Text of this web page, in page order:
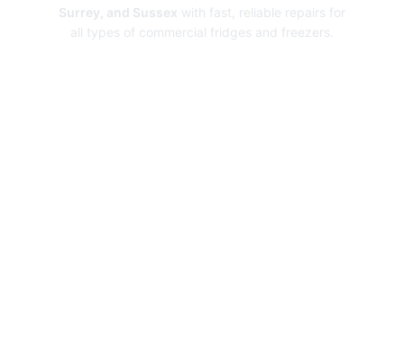
Surrey, and Sussex with fast, reliable repairs for
all types of commercial fridges and freezers.